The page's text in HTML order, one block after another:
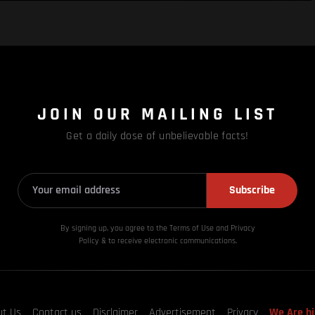
JOIN OUR MAILING LIST
Get a daily dose of unbelievable facts!
Subscribe
By signing up, you agree to the Terms of Use and Privacy
Policy & to receive electronic communications.